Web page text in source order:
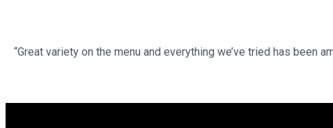
“Great variety on the menu and everything we’ve tried has been